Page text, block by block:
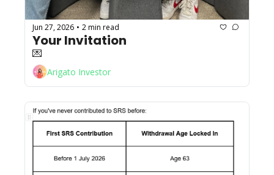
Jun 27, 2026 • 2 min read
💌
Arigato Investor